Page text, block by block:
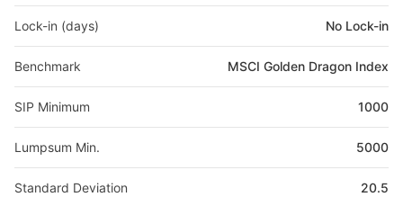
Lock-in (days) No Lock-in
Benchmark MSCI Golden Dragon Index
SIP Minimum 1000
Lumpsum Min. 5000
Standard Deviation 20.5